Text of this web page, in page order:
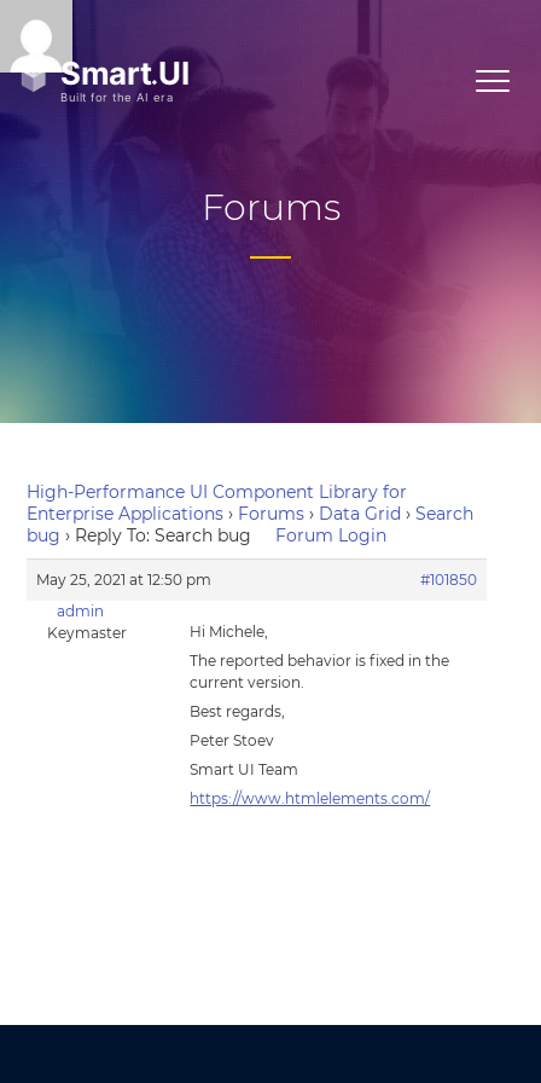
Forums
High-Performance UI Component Library for
Enterprise Applications › Forums › Data Grid › Search
bug › Reply To: Search bug Forum Login
May 25, 2021 at 12:50 pm
#101850
admin
Keymaster
Hi Michele,
The reported behavior is fixed in the
current version.
Best regards,
Peter Stoev
Smart UI Team
https://www.htmlelements.com/